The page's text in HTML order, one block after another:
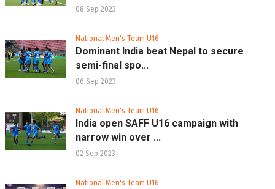
08 Sep 2023
National Men's Team U16
Dominant India beat Nepal to secure
semi-final spo...
06 Sep 2023
National Men's Team U16
India open SAFF U16 campaign with
narrow win over ...
02 Sep 2023
National Men's Team U16